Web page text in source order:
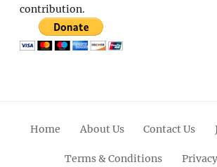
contribution.
Home About Us Contact Us
Terms & Conditions